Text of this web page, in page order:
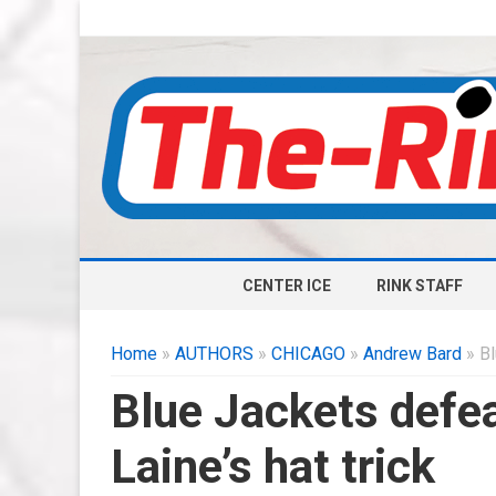
CENTER ICE RINK STAFF
Home » AUTHORS » CHICAGO » Andrew Bard »
Blue Jackets
Laine’s hat trick